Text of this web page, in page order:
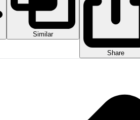
Similar
Share